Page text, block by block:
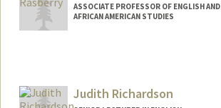
ASSOCIATE PROFESSOR OF ENGLISH
AFRICAN AMERICAN STUDIES
Judith Richardson